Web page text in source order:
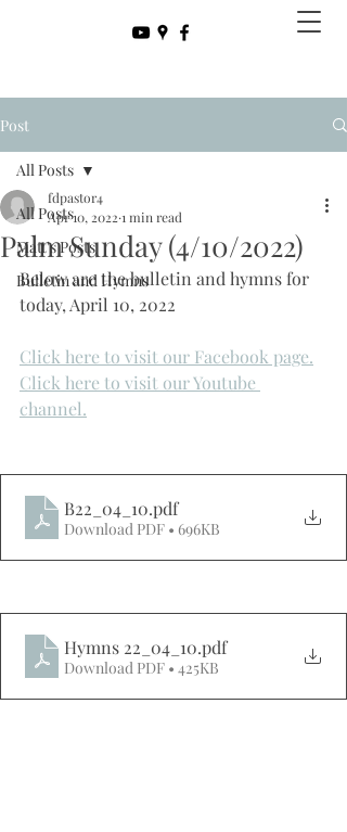
Post
All Posts
Matt's Posts
Bulletin and Hymns
All Posts
Palm Sunday (4/10/2022)
fdpastor4
Apr 10, 2022 1 min read
Below are the bulletin and hymns for
today, April 10, 2022
Click here to visit our Facebook page.
Click here to visit our Youtube
channel.
B22_04_10.pdf
Download PDF • 696KB
Hymns 22_04_10.pdf
Download PDF • 425KB